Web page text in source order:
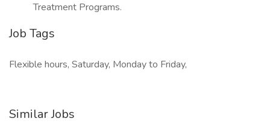
Treatment Programs.
Job Tags
Flexible hours, Saturday, Monday to Friday,
Similar Jobs